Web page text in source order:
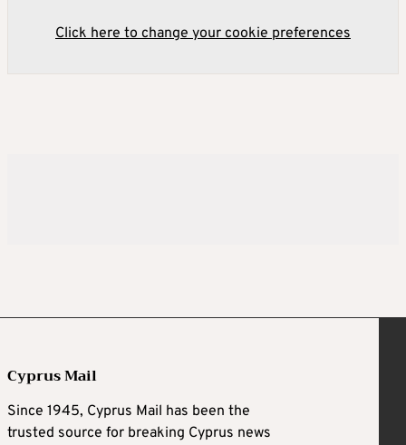
Click here to change your cookie preferences
Cyprus Mail
Since 1945, Cyprus Mail has been the
trusted source for breaking Cyprus news